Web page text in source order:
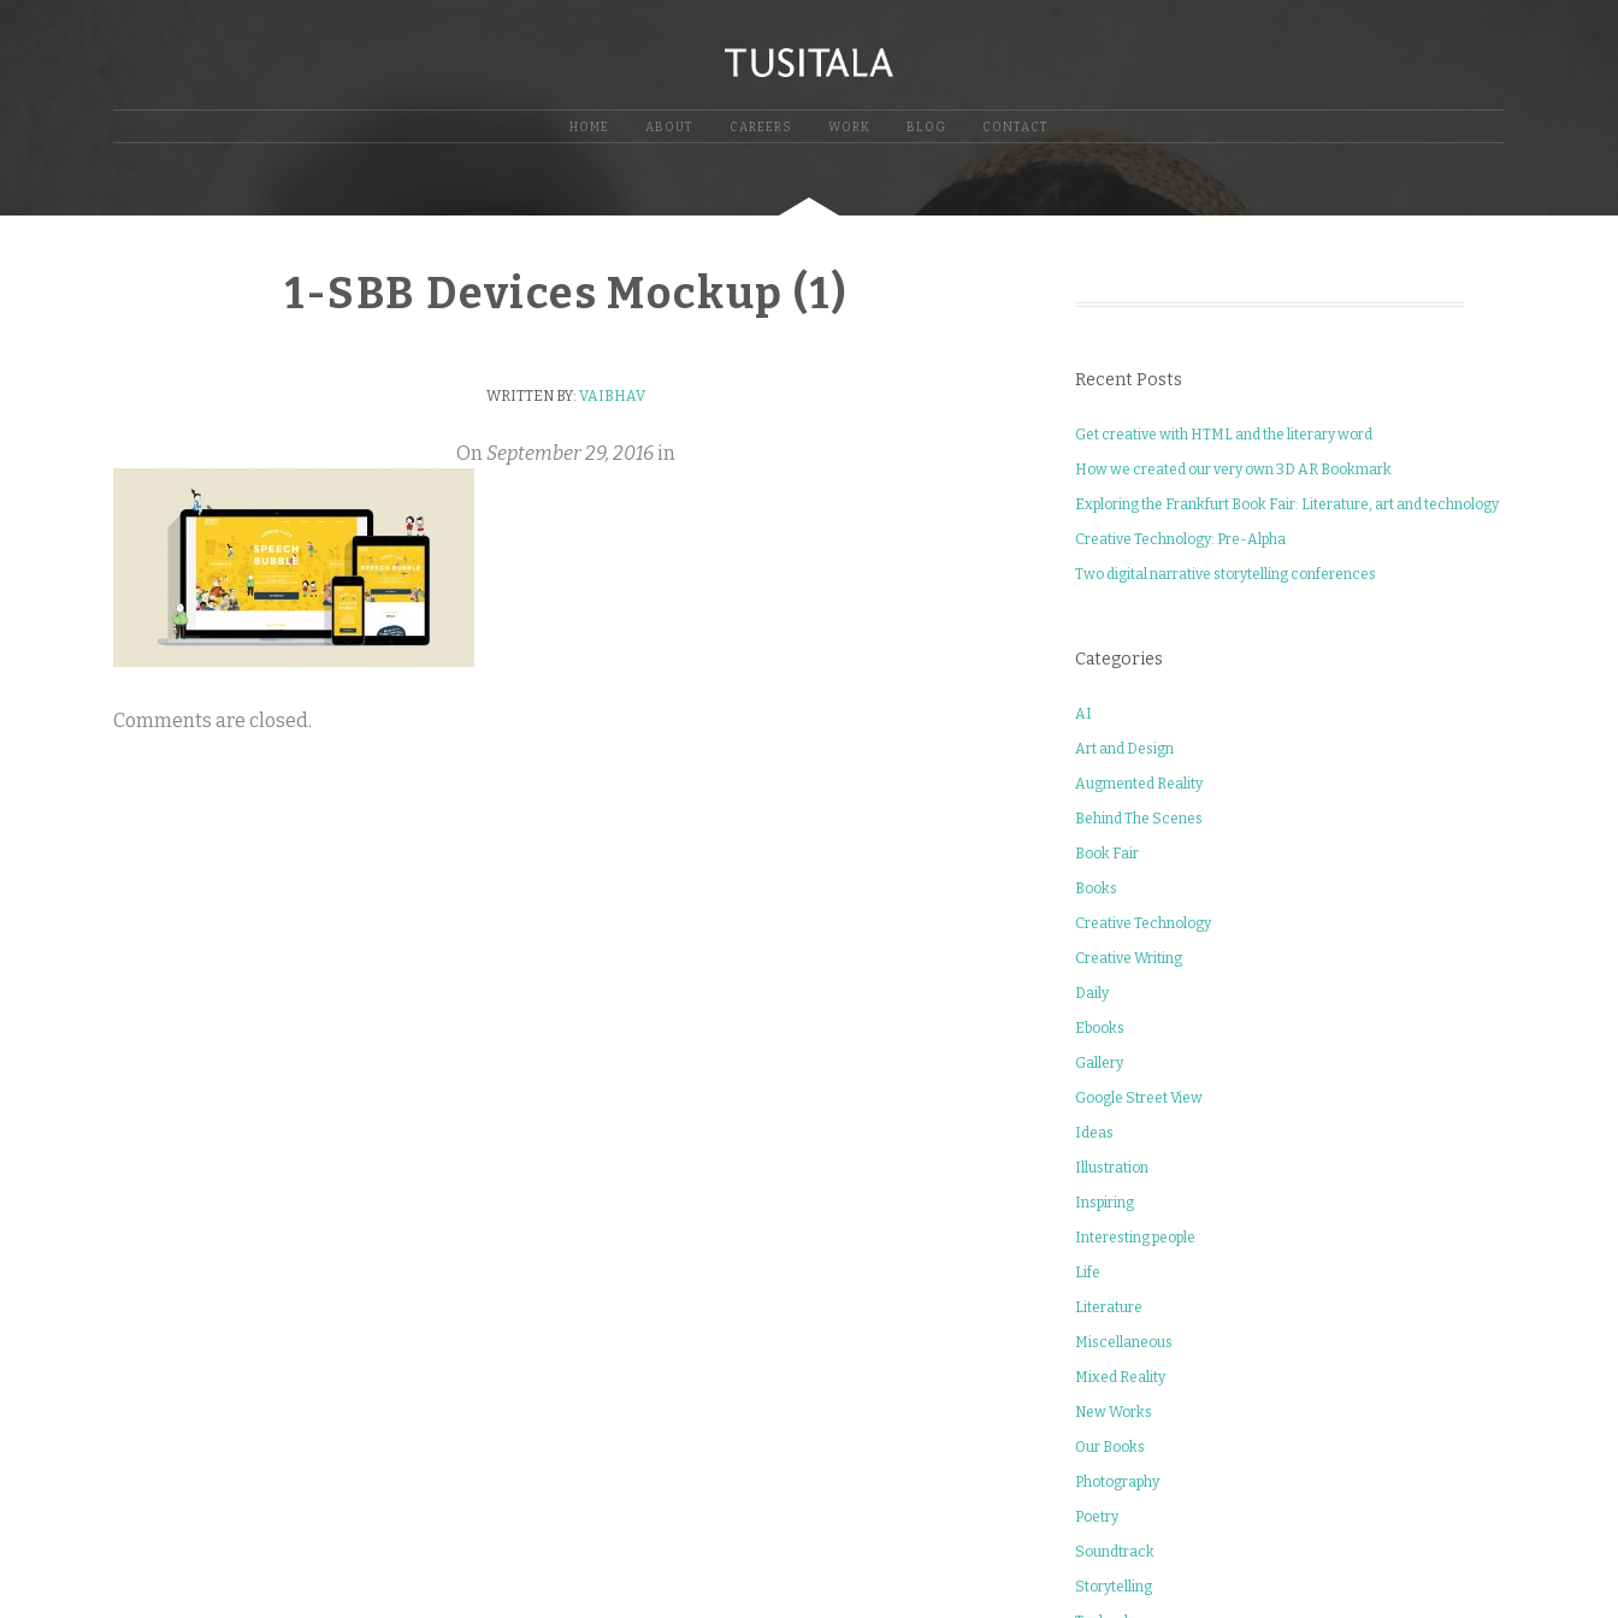
HOME ABOUT CAREERS WORK BLOG CONTACT
1-SBB Devices Mockup (1)
WRITTEN BY:VAIBHAV
OnSeptember 29, 2016 in
Comments are closed.
Recent Posts
Get creative with HTML and the literary word
How we created our very own 3D AR Bookmark
Exploring the Frankfurt Book Fair: Literature, art and technology
Creative Technology: Pre-Alpha
Two digital narrative storytelling conferences
Categories
AI
Art and Design
Augmented Reality
Behind The Scenes
Book Fair
Books
Creative Technology
Creative Writing
Daily
Ebooks
Gallery
Google Street View
Ideas
Illustration
Inspiring
Interesting people
Life
Literature
Miscellaneous
Mixed Reality
New Works
Our Books
Photography
Poetry
Soundtrack
Storytelling